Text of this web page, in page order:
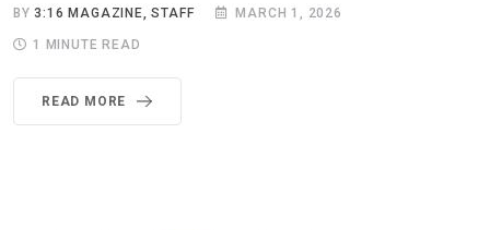
BY3:16 MAGAZINE, STAFF MARCH 1, 2026
1 MINUTE READ
READ MORE